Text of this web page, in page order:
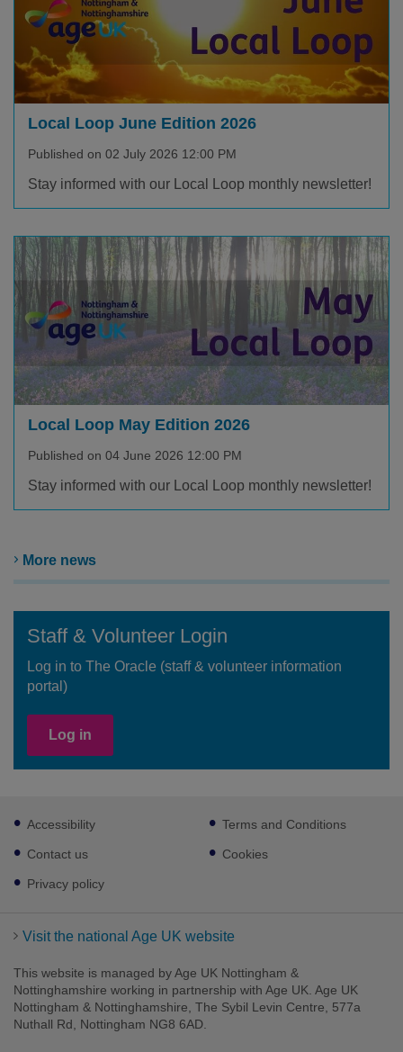
Local Loop June Edition 2026
Published on 02 July 2026 12:00 PM
Stay informed with our Local Loop monthly newsletter!
Local Loop May Edition 2026
Published on 04 June 2026 12:00 PM
Stay informed with our Local Loop monthly newsletter!
More news
Staff & Volunteer Login
Log in to The Oracle (staff & volunteer information
portal)
Log in
Footer
sub
links
Accessibility
Contact us
Privacy policy
Terms and Conditions
Cookies
Visit the national Age UK website
This website is managed by Age UK Nottingham &
Nottinghamshire working in partnership with Age UK. Age UK
Nottingham & Nottinghamshire, The Sybil Levin Centre, 577a
Nuthall Rd, Nottingham NG8 6AD.